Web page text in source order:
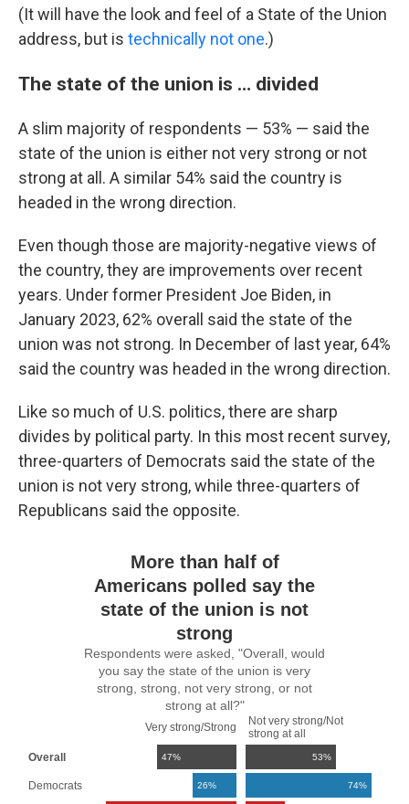
(It will have the look and feel of a State of the Union
address, but is technically not one.)
The state of the union is … divided
A slim majority of respondents — 53% — said the
state of the union is either not very strong or not
strong at all. A similar 54% said the country is
headed in the wrong direction.
Even though those are majority-negative views of
the country, they are improvements over recent
years. Under former President Joe Biden, in
January 2023, 62% overall said the state of the
union was not strong. In December of last year, 64%
said the country was headed in the wrong direction.
Like so much of U.S. politics, there are sharp
divides by political party. In this most recent survey,
three-quarters of Democrats said the state of the
union is not very strong, while three-quarters of
Republicans said the opposite.